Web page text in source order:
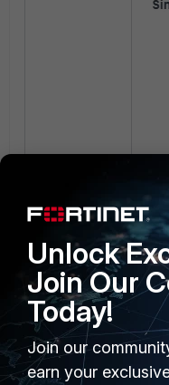
Unlock
Join Our
Today!
Join our
earn your